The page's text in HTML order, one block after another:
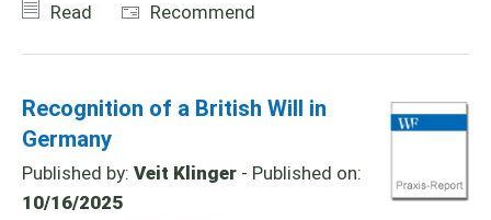
Read
Recommend
Recognition of a British Will in
Germany
Published by: Veit Klinger - Published on:
10/16/2025